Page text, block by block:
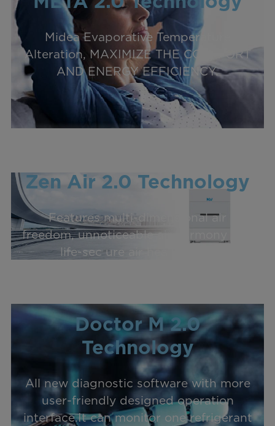
Midea Evaporative Temperature
Alteration, MAXIMIZE THE COM-FORT
AND ENERGY EFFICIENCY.
Zen Air 2.0 Technology
Features multi-dimensional air
freedom, unnoticeable air harmony and
life-sec ure air healthiness.
Doctor M 2.0
Technology
All new diagnostic software with more
user-friendly designed operation
interface.It can monitor one refrigerant